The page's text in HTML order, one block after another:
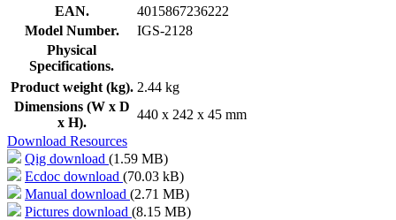
EAN.
4015867236222
Model Number.
IGS-2128
Physical
Specifications.
Product weight (kg). 2.44 kg
Dimensions (W x D
x H).
440 x 242 x 45 mm
Download Resources
Qig download (1.59 MB)
Ecdoc download (70.03 kB)
Manual download (2.71 MB)
Pictures download (8.15 MB)